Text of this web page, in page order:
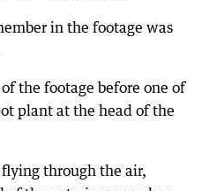
in the footage was
the footage before one of
plant at the head of the
through the air,